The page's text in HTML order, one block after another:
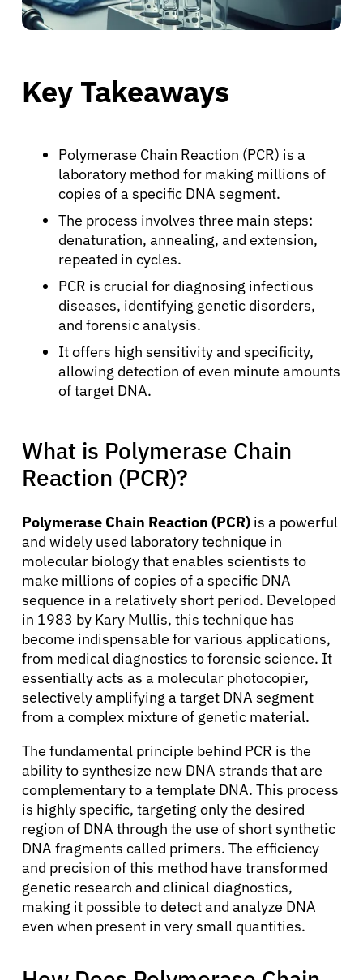
Key Takeaways
Polymerase Chain Reaction (PCR) is a
laboratory method for making millions of
copies of a specific DNA segment.
The process involves three main steps:
denaturation, annealing, and extension,
repeated in cycles.
PCR is crucial for diagnosing infectious
diseases, identifying genetic disorders,
and forensic analysis.
It offers high sensitivity and specificity,
allowing detection of even minute amounts
of target DNA.
What is Polymerase Chain
Reaction (PCR)?
Polymerase Chain Reaction (PCR) is a powerful
and widely used laboratory technique in
molecular biology that enables scientists to
make millions of copies of a specific DNA
sequence in a relatively short period. Developed
in 1983 by Kary Mullis, this technique has
become indispensable for various applications,
from medical diagnostics to forensic science. It
essentially acts as a molecular photocopier,
selectively amplifying a target DNA segment
from a complex mixture of genetic material.
The fundamental principle behind PCR is the
ability to synthesize new DNA strands that are
complementary to a template DNA. This process
is highly specific, targeting only the desired
region of DNA through the use of short synthetic
DNA fragments called primers. The efficiency
and precision of this method have transformed
genetic research and clinical diagnostics,
making it possible to detect and analyze DNA
even when present in very small quantities.